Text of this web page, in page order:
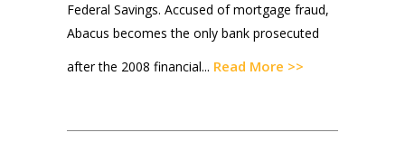
Federal Savings. Accused of mortgage fraud,
Abacus becomes the only bank prosecuted
after the 2008 financial... Read More >>